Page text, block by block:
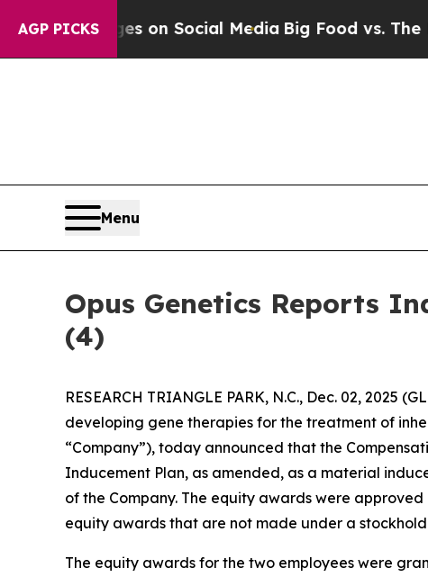
AGP PICKSon Social Media Big Food vs. The
Menu
Opus Genetics Reports
(4)
RESEARCH TRIANGLE PARK, N.C., Dec. 02, 2025
developing gene therapies for the treatment of
“Company”), today announced that the
Inducement Plan, as amended, as a material
of the Company. The equity awards were
equity awards that are not made under a
The equity awards for the two employees were